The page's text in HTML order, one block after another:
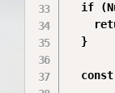
if
  }